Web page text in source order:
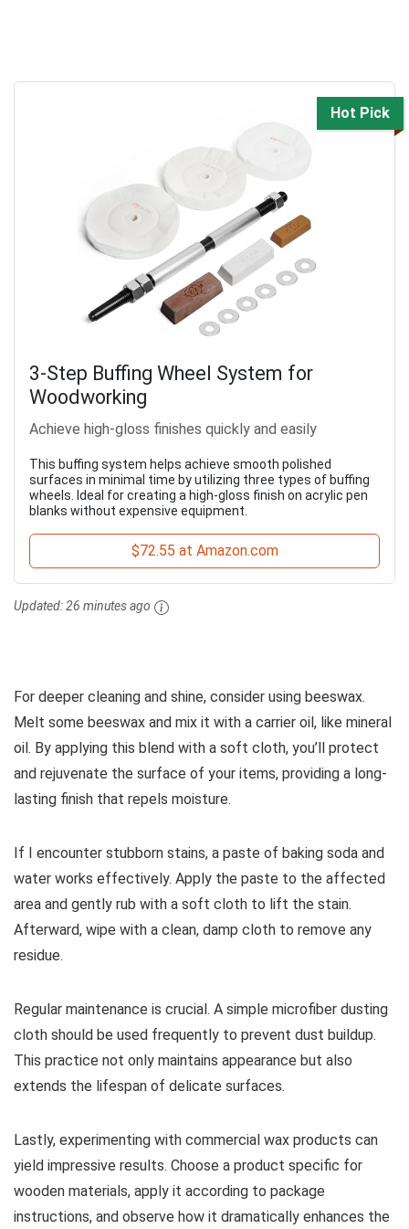
Hot Pick
3-Step Buffing Wheel System for
Woodworking
Achieve high-gloss finishes quickly and easily
This buffing system helps achieve smooth polished
surfaces in minimal time by utilizing three types of buffing
wheels. Ideal for creating a high-gloss finish on acrylic pen
blanks without expensive equipment.
$72.55 at Amazon.com
Updated:26 minutes ago
For deeper cleaning and shine, consider using beeswax.
Melt some beeswax and mix it with a carrier oil, like mineral
oil. By applying this blend with a soft cloth, you’ll protect
and rejuvenate the surface of your items, providing a long-
lasting finish that repels moisture.
If I encounter stubborn stains, a paste of baking soda and
water works effectively. Apply the paste to the affected
area and gently rub with a soft cloth to lift the stain.
Afterward, wipe with a clean, damp cloth to remove any
residue.
Regular maintenance is crucial. A simple microfiber dusting
cloth should be used frequently to prevent dust buildup.
This practice not only maintains appearance but also
extends the lifespan of delicate surfaces.
Lastly, experimenting with commercial wax products can
yield impressive results. Choose a product specific for
wooden materials, apply it according to package
instructions, and observe how it dramatically enhances the